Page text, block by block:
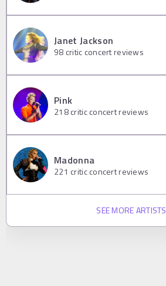
Janet Jackson
98 critic concert reviews
Pink
218critic concert reviews
Madonna
221 critic concert reviews
SEE MORE ARTISTS